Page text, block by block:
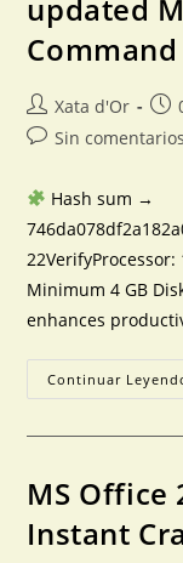
updated
Command
Xata d'Or
Sin comentarios
Hash sum →
Minimum 4 GB
enhances
Continuar
MS Office
Instant